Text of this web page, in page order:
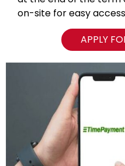
on-site for easy access
APPLY